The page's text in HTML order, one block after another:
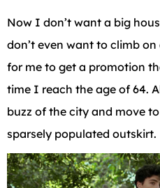
Now I don’t want a big
don’t even want to climb
for me to get a promotion
time I reach the age of 64.
buzz of the city and move
sparsely populated outskirt.